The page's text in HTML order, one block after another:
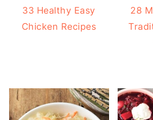
33 Healthy Easy
Chicken Recipes
28